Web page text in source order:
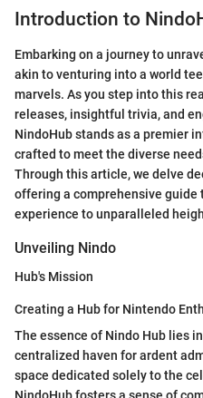
Introduction to
Embarking on a journey to
akin to venturing into a world
marvels. As you step into this
releases, insightful trivia, and
NindoHub stands as a premier
crafted to meet the diverse
Through this article, we delve
offering a comprehensive
experience to unparalleled
Unveiling Nindo
Hub's Mission
Creating a Hub for Nintendo
The essence of Nindo Hub lies
centralized haven for ardent
space dedicated solely to the